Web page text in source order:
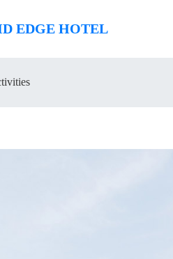
EDGE HOTEL